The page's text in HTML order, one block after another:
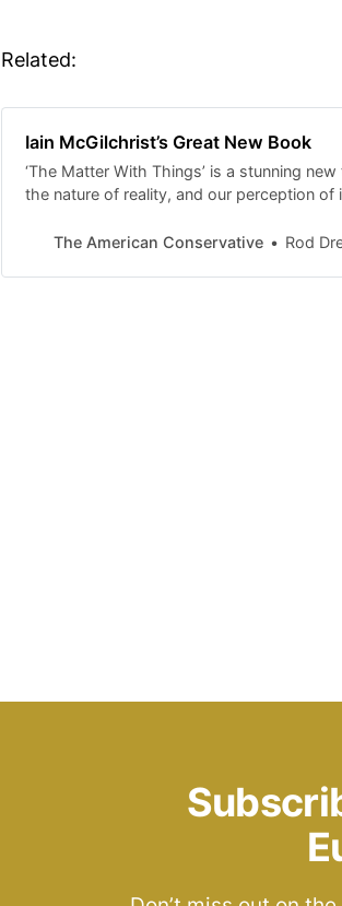
Related:
Iain McGilchrist’s Great New Book
‘The Matter With Things’ is a stunning
the nature of reality, and our perception of
The American Conservative Rod